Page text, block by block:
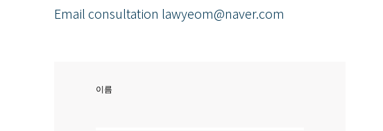
Email consultation lawyeom@naver.com
이름